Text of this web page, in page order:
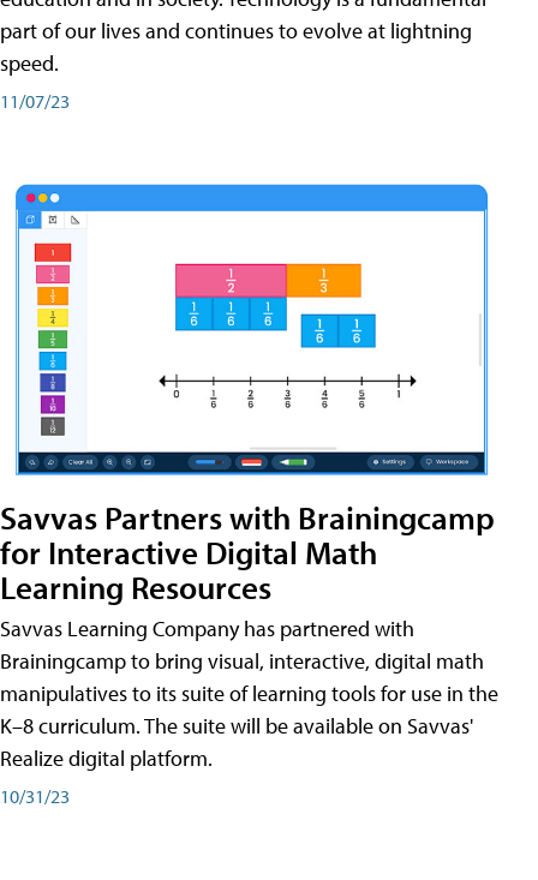
part of our lives and continues to evolve at lightning
speed.
11/07/23
Savvas Partners with Brainingcamp
for Interactive Digital Math
Learning Resources
Savvas Learning Company has partnered with
Brainingcamp to bring visual, interactive, digital math
manipulatives to its suite of learning tools for use in the
K–8 curriculum. The suite will be available on Savvas'
Realize digital platform.
10/31/23